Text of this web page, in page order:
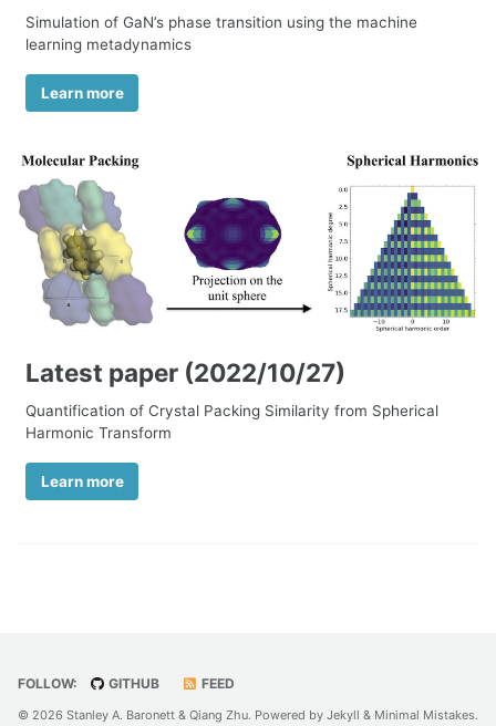
Simulation of GaN’s phase transition using the machine
learning metadynamics
Learn more
Latest paper (2022/10/27)
Quantification of Crystal Packing Similarity from Spherical
Harmonic Transform
Learn more
FOLLOW: GITHUB FEED
© 2026 Stanley A. Baronett & Qiang Zhu. Powered by Jekyll & Minimal Mistakes.